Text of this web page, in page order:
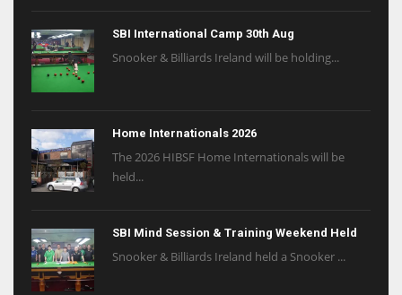
SBI International Camp 30th Aug
Snooker & Billiards Ireland will be holding...
Home Internationals 2026
The 2026 HIBSF Home Internationals will be
held...
SBI Mind Session & Training Weekend Held
Snooker & Billiards Ireland held a Snooker ...